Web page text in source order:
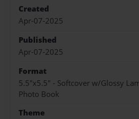
Created
Apr-07-2025
Published
Apr-07-2025
Format
5.5"x5.5" - Softcover w/Glossy
Photo Book
Theme